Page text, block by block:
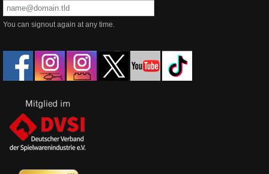
You can signout again at any time.